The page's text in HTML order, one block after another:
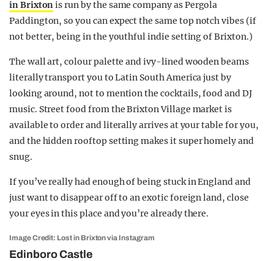
in Brixtonis run by the same company as Pergola
Paddington, so you can expect the same top notch vibes (if
not better, being in the youthful indie setting of Brixton.)
The wall art, colour palette and ivy-lined wooden beams
literally transport you to Latin South America just by
looking around, not to mention the cocktails, food and DJ
music. Street food from the Brixton Village market is
available to order and literally arrives at your table for you,
and the hidden rooftop setting makes it super homely and
snug.
If you’ve really had enough of being stuck in England and
just want to disappear off to an exotic foreign land, close
your eyes in this place and you’re already there.
Image Credit: Lost in Brixton via Instagram
Edinboro Castle